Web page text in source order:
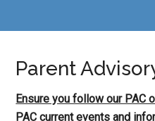
Parent
Ensure you follow our PAC
PAC current events and